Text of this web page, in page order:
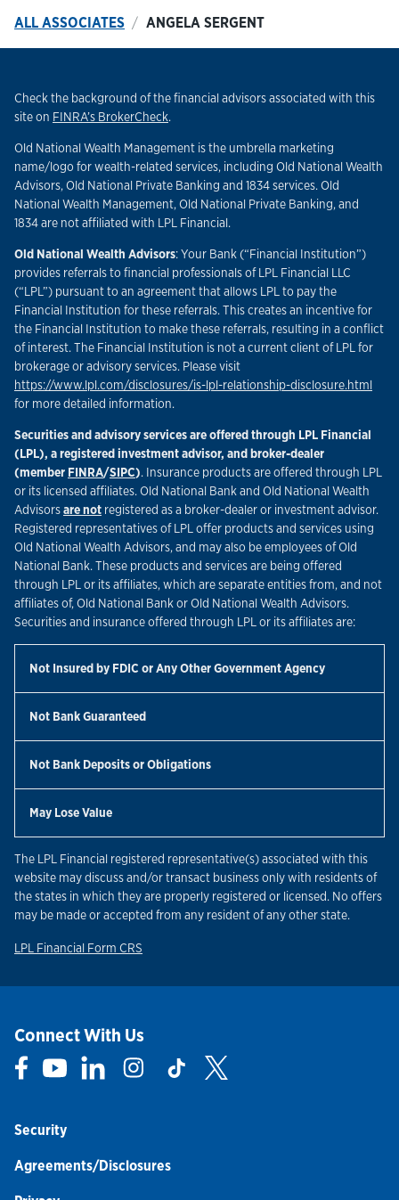
ALL ASSOCIATES ANGELA SERGENT
Check the background of the financial advisors associated with this
site on FINRA’s BrokerCheckLink Opens in New Tab
.
Old National Wealth Management is the umbrella marketing
name/logo for wealth-related services, including Old National Wealth
Advisors, Old National Private Banking and 1834 services. Old
National Wealth Management, Old National Private Banking, and
1834 are not affiliated with LPL Financial.
Old National Wealth Advisors: Your Bank (“Financial Institution”)
provides referrals to financial professionals of LPL Financial LLC
(“LPL”) pursuant to an agreement that allows LPL to pay the
Financial Institution for these referrals. This creates an incentive for
the Financial Institution to make these referrals, resulting in a conflict
of interest. The Financial Institution is not a current client of LPL for
brokerage or advisory services. Please visit
https://www.lpl.com/disclosures/is-lpl-relationship-disclosure.htmlLink
for more detailed information.
Securities and advisory services are offered through LPL Financial
(LPL), a registered investment advisor, and broker-dealer
(member FINRALink Opens in New Tab
/SIPCLink Opens in New Tab
). Insurance products are offered through LPL
or its licensed affiliates. Old National Bank and Old National Wealth
Advisorsare not registered as a broker-dealer or investment advisor.
Registered representatives of LPL offer products and services using
Old National Wealth Advisors, and may also be employees of Old
National Bank. These products and services are being offered
through LPL or its affiliates, which are separate entities from, and not
affiliates of, Old National Bank or Old National Wealth Advisors.
Securities and insurance offered through LPL or its affiliates are:
Not Insured by FDIC or Any Other Government Agency
Not Bank Guaranteed
Not Bank Deposits or Obligations
May Lose Value
The LPL Financial registered representative(s) associated with this
website may discuss and/or transact business only with residents of
the states in which they are properly registered or licensed. No offers
may be made or accepted from any resident of any other state.
LPL Financial Form CRS
Connect With Us
Link Opens in New Tab
Link Opens in New Tab
Link Opens in New Tab
Link Opens in New Tab
Link Opens in New Tab
Security
Agreements/Disclosures